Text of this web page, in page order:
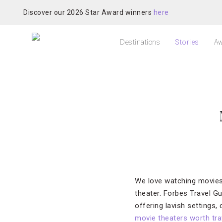
Discover our 2026 Star Award winners here
Destinations Stories
We love watching
theater. Forbes Travel
offering lavish settings,
movie theaters worth